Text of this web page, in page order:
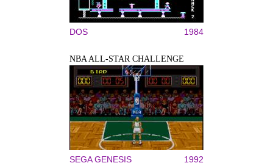
DOS 1984
NBA ALL-STAR CHALLENGE
SEGA GENESIS 1992